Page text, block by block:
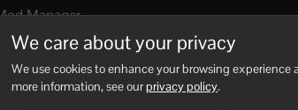
Manager.
ARK API load messages.
API after major ARK updates if plugins
installed.
We care about your privacy
We use cookies to enhance your browsing experience
more information, see ourprivacy policy.